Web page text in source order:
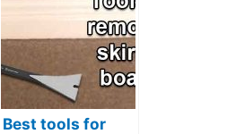
Best tools for